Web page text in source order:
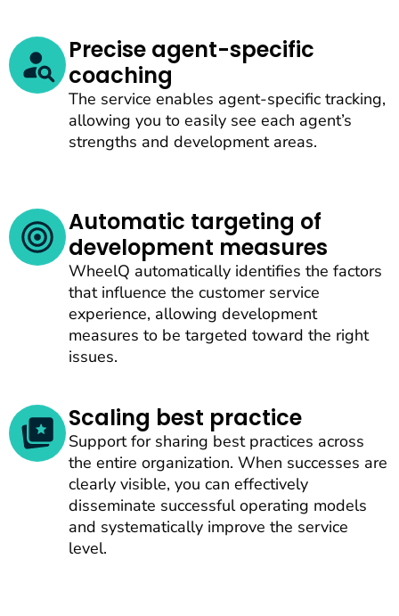
Precise agent-specific
coaching
The service enables agent-specific tracking,
allowing you to easily see each agent’s
strengths and development areas.
Automatic targeting of
development measures
WheelQ automatically identifies the factors
that influence the customer service
experience, allowing development
measures to be targeted toward the right
issues.
Scaling best practice
Support for sharing best practices across
the entire organization. When successes are
clearly visible, you can effectively
disseminate successful operating models
and systematically improve the service
level.